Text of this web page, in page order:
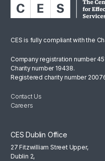
CES is fully compliant with the
Company registration number
Charity number 19438.
Registered charity number
Contact Us
Careers
CES Dublin Office
27 Fitzwilliam Street Upper,
Dublin 2,